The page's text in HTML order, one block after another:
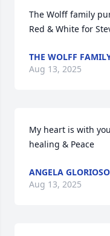
The Wolff family
Red & White for
THE WOLFF
Aug 13, 2025
My heart is with
healing & Peace
ANGELA GLORIOSO
Aug 13, 2025